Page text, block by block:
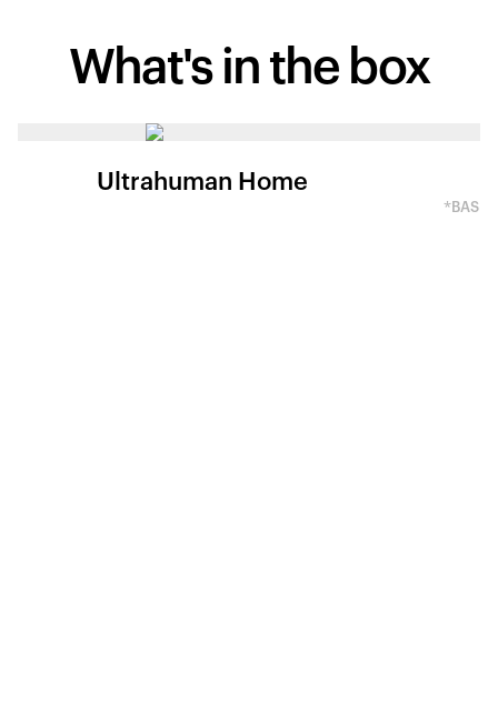
What's in the box
Ultrahuman Home